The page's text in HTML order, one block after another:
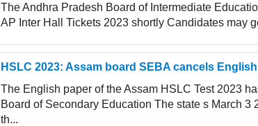
The Andhra Pradesh Board of Intermediate
AP Inter Hall Tickets 2023 shortly Candidates may
HSLC 2023: Assam board SEBA cancels
The English paper of the Assam HSLC Test 2023
Board of Secondary Education The state s March 3
th...